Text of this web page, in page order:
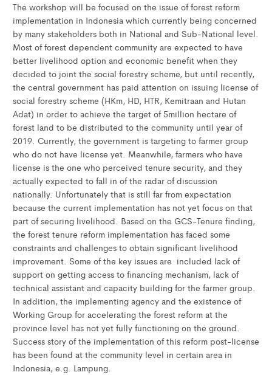
The workshop will be focused on the issue of forest reform
implementation in Indonesia which currently being concerned
by many stakeholders both in National and Sub-National level.
Most of forest dependent community are expected to have
better livelihood option and economic benefit when they
decided to joint the social forestry scheme, but until recently,
the central government has paid attention on issuing license of
social forestry scheme (HKm, HD, HTR, Kemitraan and Hutan
Adat) in order to achieve the target of 5million hectare of
forest land to be distributed to the community until year of
2019. Currently, the government is targeting to farmer group
who do not have license yet. Meanwhile, farmers who have
license is the one who perceived tenure security, and they
actually expected to fall in of the radar of discussion
nationally. Unfortunately that is still far from expectation
because the current implementation has not yet focus on that
part of securing livelihood. Based on the GCS-Tenure finding,
the forest tenure reform implementation has faced some
constraints and challenges to obtain significant livelihood
improvement. Some of the key issues are included lack of
support on getting access to financing mechanism, lack of
technical assistant and capacity building for the farmer group.
In addition, the implementing agency and the existence of
Working Group for accelerating the forest reform at the
province level has not yet fully functioning on the ground.
Success story of the implementation of this reform post-license
has been found at the community level in certain area in
Indonesia, e.g. Lampung.